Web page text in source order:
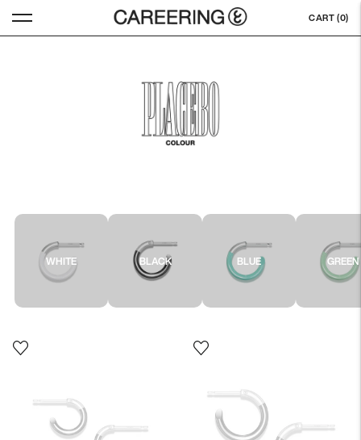
CART (0)
WHITE BLACK BLUE GREEN